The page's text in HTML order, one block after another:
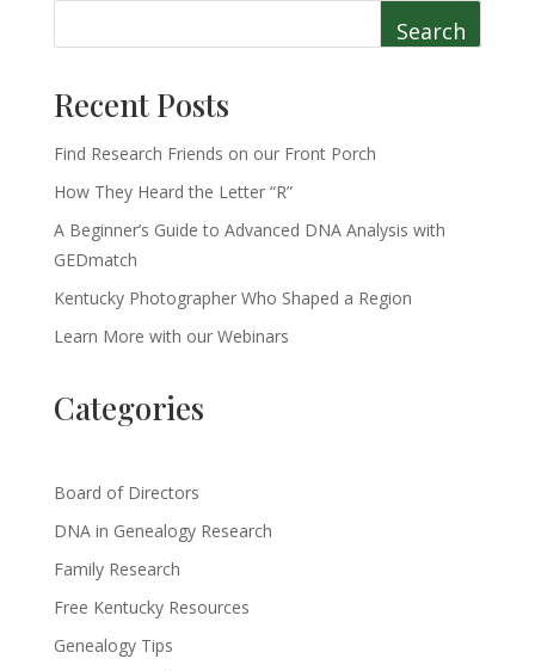
Search
Recent Posts
Find Research Friends on our Front Porch
How They Heard the Letter “R”
A Beginner’s Guide to Advanced DNA Analysis with
GEDmatch
Kentucky Photographer Who Shaped a Region
Learn More with our Webinars
Categories
Board of Directors
DNA in Genealogy Research
Family Research
Free Kentucky Resources
Genealogy Tips